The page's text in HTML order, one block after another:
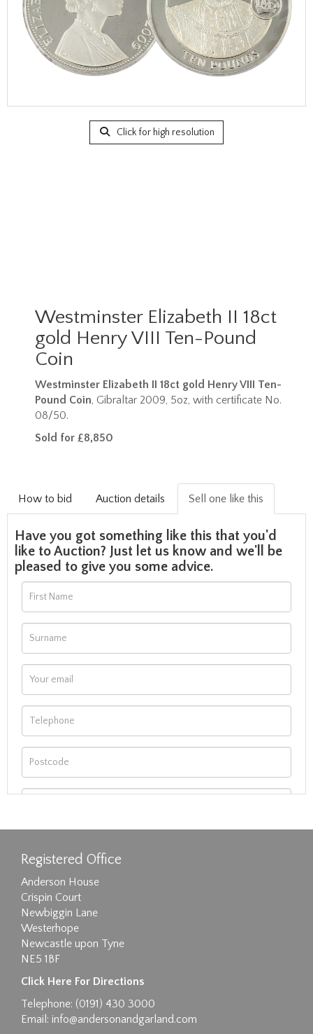
Click for high resolution
Westminster Elizabeth II 18ct
gold Henry VIII Ten-Pound
Coin
Westminster Elizabeth II 18ct gold Henry VIII Ten-
Pound Coin , Gibraltar 2009, 5oz, with certificate No.
08/50.
Sold for £8,850
How to bid Auction details Sell one like this
Have you got something like this that you'd
like to Auction? Just let us know and we'll be
pleased to give you some advice.
Drag and drop .jpg images here to upload, or
click here to select images.
Registered Office
Anderson House
Crispin Court
Newbiggin Lane
Westerhope
Newcastle upon Tyne
NE5 1BF
Click Here For Directions
Telephone: (0191) 430 3000
Email: info@andersonandgarland.com